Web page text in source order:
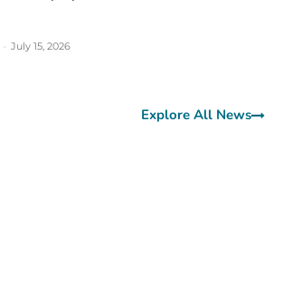
July 15, 2026
Explore All News